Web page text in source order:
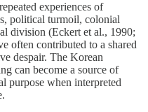
experiences of
political turmoil, colonial
division (Eckert et al., 1990;
often contributed to a shared
despair. The Korean
can become a source of
purpose when interpreted